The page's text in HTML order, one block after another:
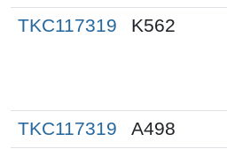
TKC117319 K562
TKC117319 A498